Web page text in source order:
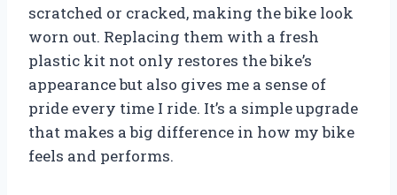
scratched or cracked, making the bike look
worn out. Replacing them with a fresh
plastic kit not only restores the bike’s
appearance but also gives me a sense of
pride every time I ride. It’s a simple upgrade
that makes a big difference in how my bike
feels and performs.